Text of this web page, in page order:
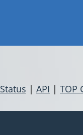
Status | API | TOP